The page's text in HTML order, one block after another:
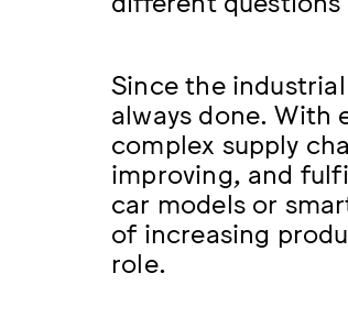
Since the
always done. With
complex supply
improving, and
car models or
of increasing
role.